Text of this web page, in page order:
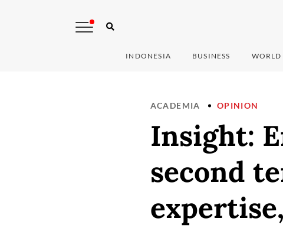
INDONESIA BUSINESS WORLD
ACADEMIA OPINION
Insight:
second